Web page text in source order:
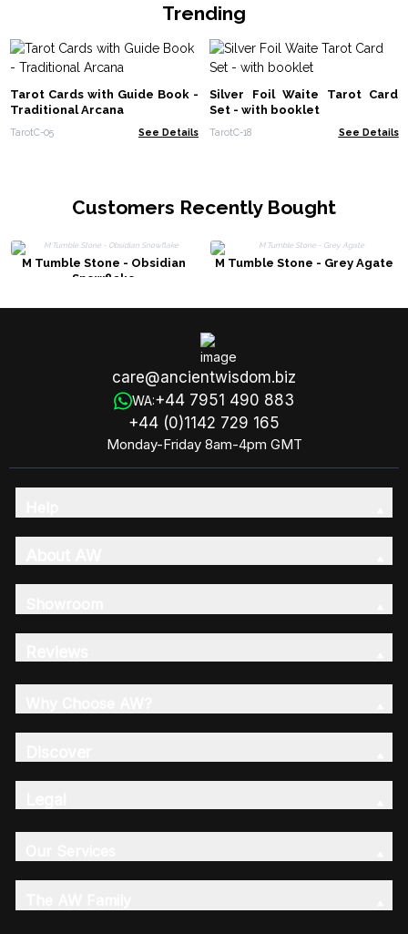
Trending
Tarot Cards with Guide Book -
Traditional Arcana
TarotC-05 See Details
Silver Foil Waite Tarot Card
Set - with booklet
TarotC-18 See Details
Customers Recently Bought
M Tumble Stone - Obsidian
Snowflake
M Tumble Stone - Grey Agate
care@ancientwisdom.biz
WA:+44 7951 490 883
+44 (0)1142 729 165
Monday-Friday 8am-4pm GMT